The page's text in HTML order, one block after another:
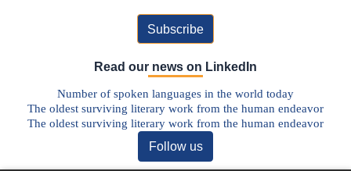
Read our news on LinkedIn
Number of spoken languages in the world today
The oldest surviving literary work from the human endeavor
The oldest surviving literary work from the human endeavor
Follow us